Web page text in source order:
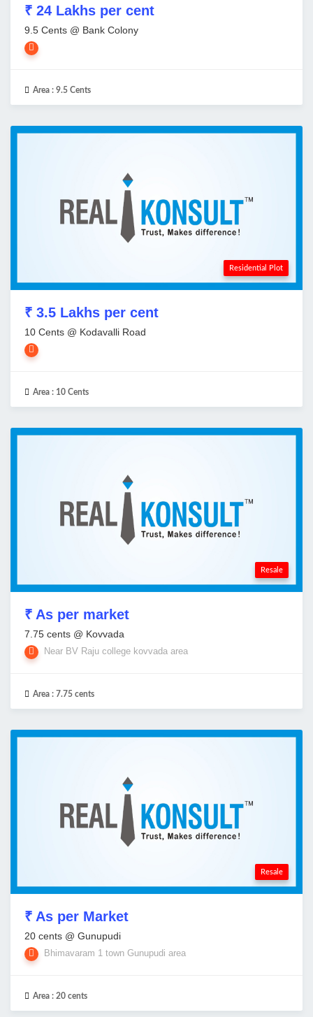
₹ 24 Lakhs per cent
9.5 Cents @ Bank Colony
Area : 9.5 Cents
Residential Plot
₹ 3.5 Lakhs per cent
10 Cents @ Kodavalli Road
Area : 10 Cents
Resale
₹ As per market
7.75 cents @ Kovvada
Near BV Raju college kovvada area
Area : 7.75 cents
Resale
₹ As per Market
20 cents @ Gunupudi
Bhimavaram 1 town Gunupudi area
Area : 20 cents